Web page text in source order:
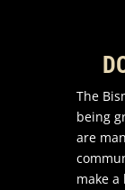
The
being
are
make